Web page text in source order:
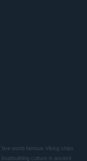
world famous Viking ships
culture in ancient